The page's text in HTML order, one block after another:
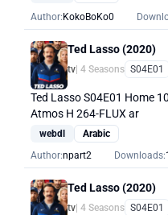
Author:KokoBoKo0
Ted Lasso (2020)
tv| 4 Seasons S04E01
Ted Lasso S04E01 Home
Atmos H 264-FLUX ar
webdl
Arabic
Author:npart2 Downloads:
Ted Lasso (2020)
tv | 4 Seasons S04E01